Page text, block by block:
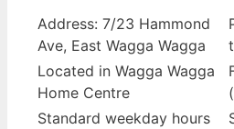
Address: 7/23 Hammond
Ave, East Wagga Wagga
Located in Wagga Wagga
Home Centre
Standard weekday hours